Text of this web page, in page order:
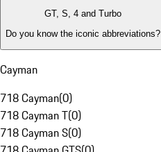
GT, S, 4 and Turbo
Do you know the iconic abbreviations?
Cayman
718 Cayman(0)
718 Cayman T(0)
718 Cayman S(0)